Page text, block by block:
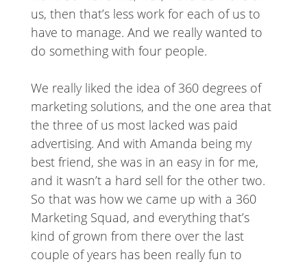
us, then that’s less work for each of us to
have to manage. And we really wanted to
do something with four people.
We really liked the idea of 360 degrees of
marketing solutions, and the one area that
the three of us most lacked was paid
advertising. And with Amanda being my
best friend, she was in an easy in for me,
and it wasn’t a hard sell for the other two.
So that was how we came up with a 360
Marketing Squad, and everything that’s
kind of grown from there over the last
couple of years has been really fun to